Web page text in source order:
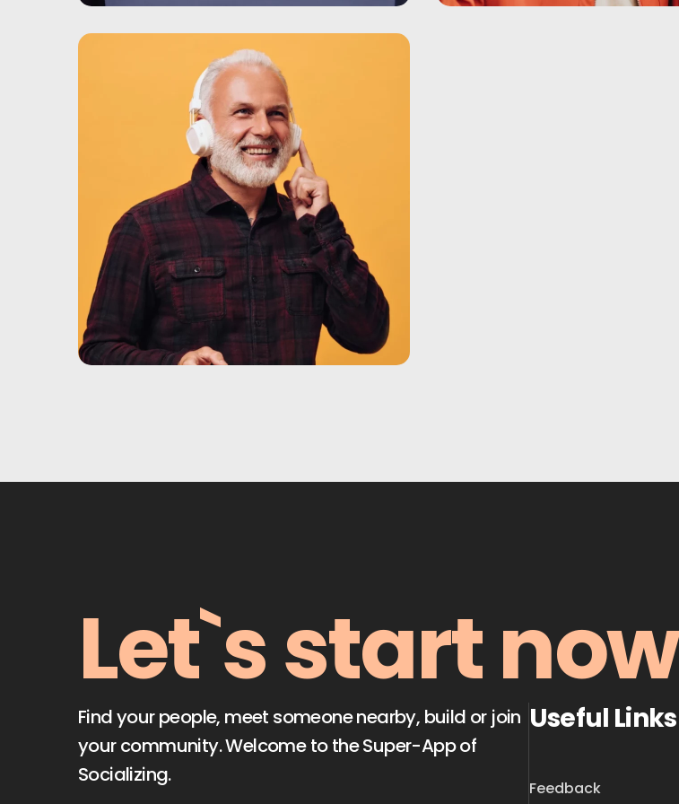
Let`s start now
Find your people, meet someone nearby, build or join
your community. Welcome to the Super-App of
Socializing.
Useful Links
Feedback